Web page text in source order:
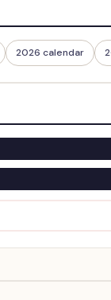
2026 calendar